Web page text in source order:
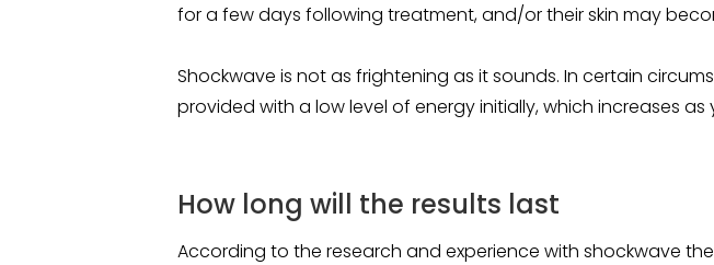
for a few days following treatment, and/or their skin may
Shockwave is not as frightening as it sounds. In certain
provided with a low level of energy initially, which increases
How long will the results last
According to the research and experience with shockwave